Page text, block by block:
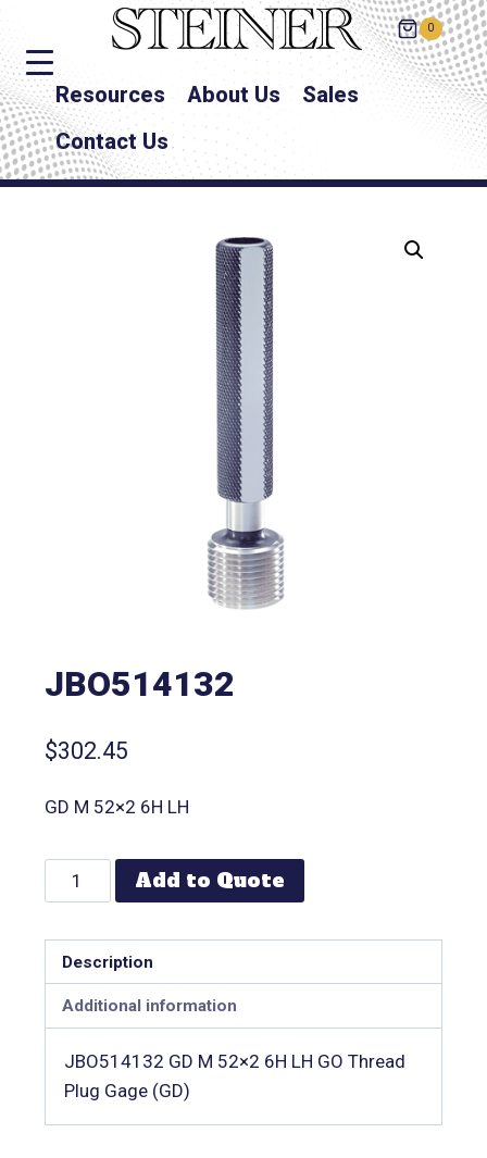
0
Resources About Us
Sales
Contact Us
JBO514132
$302.45
GD M 52×2 6H LH
Add to Quote
Description
Additional information
JBO514132 GD M 52×2 6H LH GO Thread
Plug Gage (GD)